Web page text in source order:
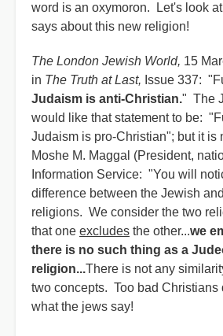
word is an oxymoron. Let's look
says about this new religion!
The London Jewish World, 15
in The Truth at Last, Issue 337:
Judaism is anti-Christian." The
would like that statement to be:
Judaism is pro-Christian"; but it
Moshe M. Maggal (President,
Information Service: "You will
difference between the Jewish
religions. We consider the two
that one excludes the other...we
there is no such thing as a
religion...There is not any
two concepts. Too bad Christians
what the jews say!